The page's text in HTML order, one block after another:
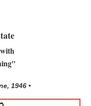
1946 •